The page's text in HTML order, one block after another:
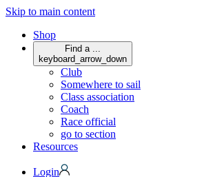
Skip to main content
Shop
Find a ...
keyboard_arrow_down
Club
Somewhere to sail
Class association
Coach
Race official
go to section
Resources
Login